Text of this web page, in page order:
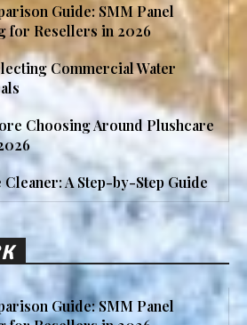
Guide: SMM Panel
for Resellers in 2026
Commercial Water
Choosing Around Plushcare
A Step-by-Step Guide
Guide: SMM Panel